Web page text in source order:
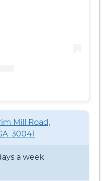
Mill Road,
30041
a week